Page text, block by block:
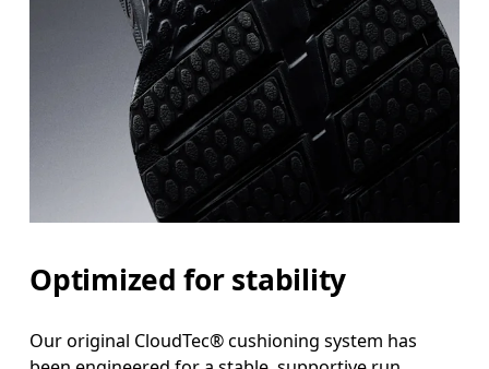
Optimized for stability
Our original CloudTec® cushioning system has